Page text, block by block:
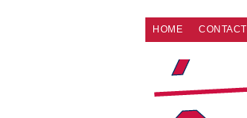
HOME CONTACT